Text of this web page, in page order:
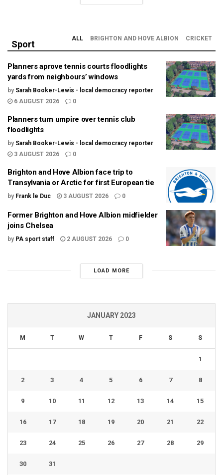
Sport
ALL BRIGHTON AND HOVE ALBION CRICKET
Planners aprove tennis courts floodlights
yards from neighbours’ windows
by Sarah Booker-Lewis - local democracy reporter
6 AUGUST 2026
0
Planners turn umpire over tennis club
floodlights
by Sarah Booker-Lewis - local democracy reporter
3 AUGUST 2026
0
Brighton and Hove Albion face trip to
Transylvania or Arctic for first European tie
by Frank le Duc 3 AUGUST 2026 0
Former Brighton and Hove Albion midfielder
joins Chelsea
by PA sport staff 2 AUGUST 2026 0
LOAD MORE
JANUARY 2023
M T W T F S S
1
2 3 4 5 6 7 8
9 10 11 12 13 14 15
16 17 18 19 20 21 22
23 24 25 26 27 28 29
30 31